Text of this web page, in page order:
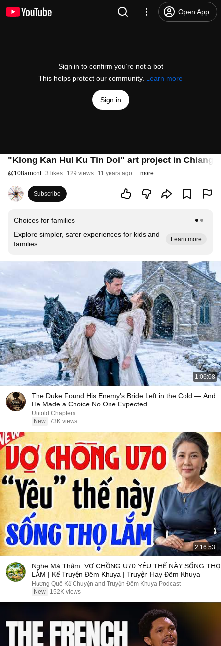
Open App
Sign in to confirm you’re not a bot
This helps protect our community. Learn more
Sign in
"Klong Kan Hul Ku Tin Doi" art project in
@108arnont 3 likes 129 views 11 years ago more
Subscribe
Choices for families
Explore simpler, safer experiences for kids and
families
Learn more
1:06:08
The Duke Found His Enemy's Bride Left in the Cold — And
He Made a Choice No One Expected
Untold Chapters
New 73K views
2:16:53
Nghe Mà Thấm: VỢ CHỒNG U70 YÊU THẾ NÀY SỐNG THỌ
LẮM | Kể Truyện Đêm Khuya | Truyện Hay Đêm Khuya
Hương Quê Kể Chuyện and Truyện Đêm Khuya Podcast
New
152K views